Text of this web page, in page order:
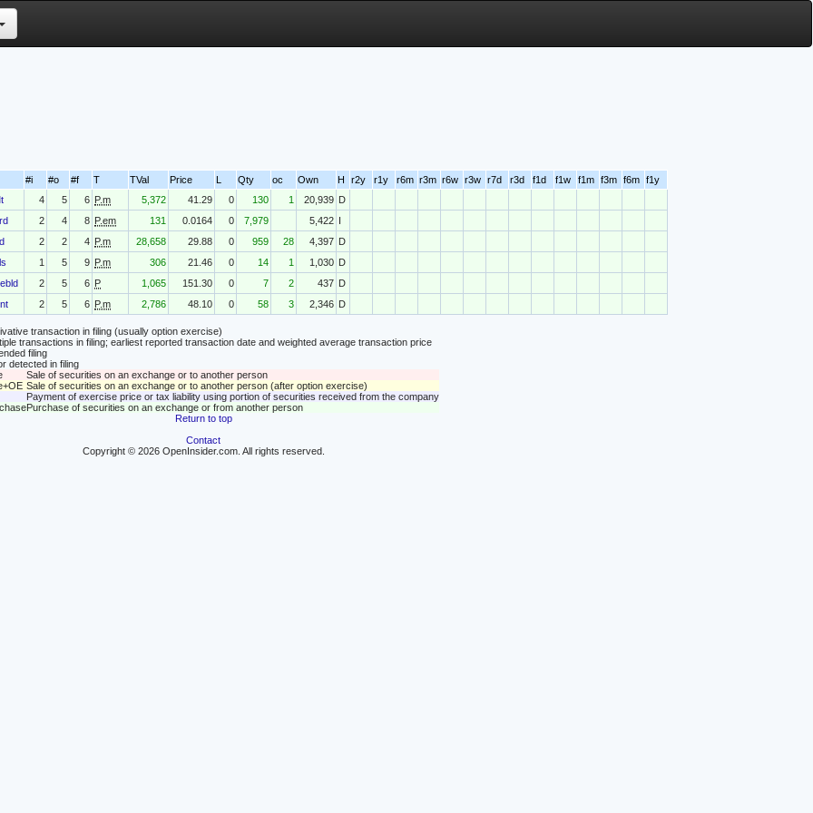
#i #o #f T TVal Price L Qty oc Own H r2y r1y r6m r3m r6w r3w r7d r3d f1d f1w f1m f3m f6m f1y
4 5 6 P.m 5,372 41.29 0 130 1 20,939 D
2 4 8 P.em 131 0.0164 0 7,979 5,422 I
2 2 4 P.m 28,658 29.88 0 959 28 4,397 D
1 5 9 P.m 306 21.46 0 14 1 1,030 D
2 5 6 P 1,065 151.30 0 7 2 437 D
2 5 6 P.m 2,786 48.10 0 58 3 2,346 D
transaction in filing (usually option exercise)
transactions in filing; earliest reported transaction date and weighted average transaction price
filing
detected in filing
Sale of securities on an exchange or to another person
Sale of securities on an exchange or to another person (after option exercise)
Payment of exercise price or tax liability using portion of securities received from the company
Purchase of securities on an exchange or from another person
Return to top
Contact
Copyright © 2026 OpenInsider.com. All rights reserved.